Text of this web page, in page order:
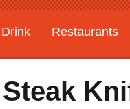
Drink Restaurants